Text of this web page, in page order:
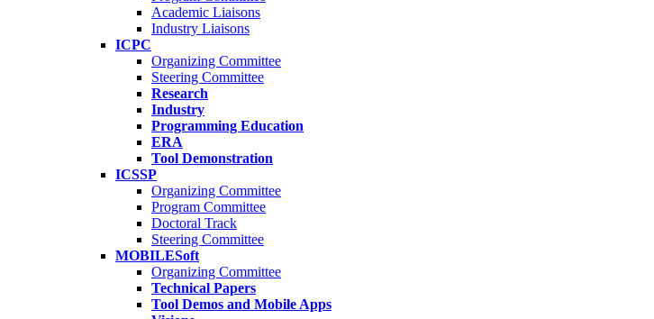
Academic Liaisons
Industry Liaisons
ICPC
Organizing Committee
Steering Committee
Research
Industry
Programming Education
ERA
Tool Demonstration
ICSSP
Organizing Committee
Program Committee
Doctoral Track
Steering Committee
MOBILESoft
Organizing Committee
Technical Papers
Tool Demos and Mobile Apps